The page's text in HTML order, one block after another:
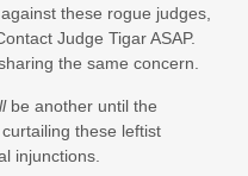
these rogue judges,
Judge Tigar ASAP.
the same concern.
be another until the
these leftist
injunctions.